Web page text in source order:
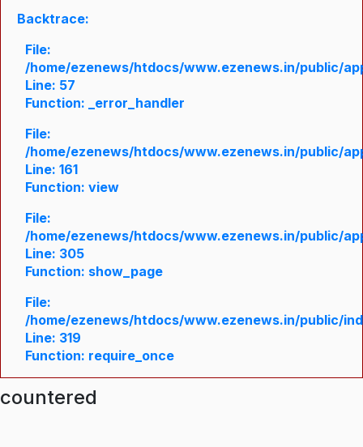
Backtrace:
File:
/home/ezenews/htdocs/www.ezenews.in/public/
Line: 57
Function: _error_handler
File:
/home/ezenews/htdocs/www.ezenews.in/public/
Line: 161
Function: view
File:
/home/ezenews/htdocs/www.ezenews.in/public/
Line: 305
Function: show_page
File:
/home/ezenews/htdocs/www.ezenews.in/public/
Line: 319
Function: require_once